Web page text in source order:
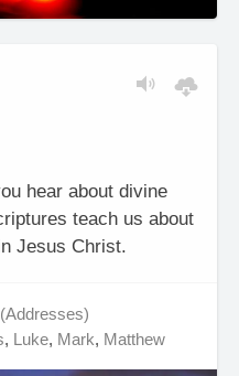
hear about divine
teach us about
Jesus Christ.
, Luke, Mark, Matthew